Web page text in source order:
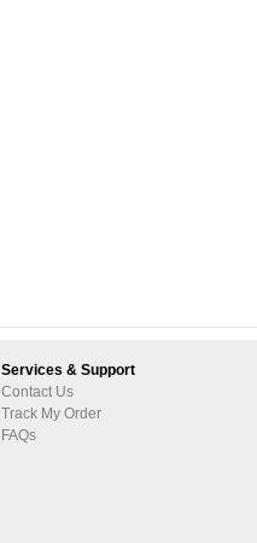
Services & Support
Contact Us
Track My Order
FAQs